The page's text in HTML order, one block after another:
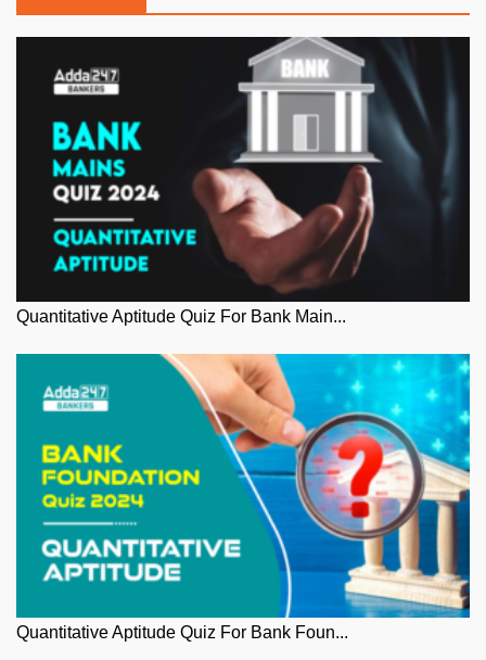
Quantitative Aptitude Quiz For Bank Main...
Quantitative Aptitude Quiz For Bank Foun...